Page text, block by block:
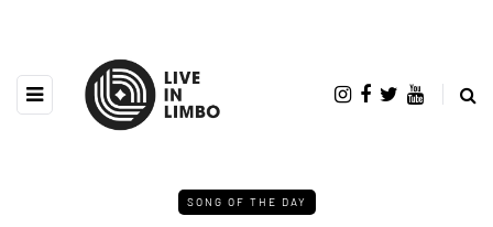
SONG OF THE DAY